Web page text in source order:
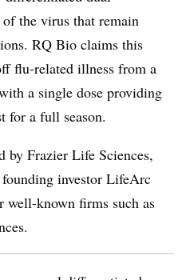
the virus that remain
RQ Bio claims this
flu-related illness from a
a single dose providing
for a full season.
by Frazier Life Sciences,
investor LifeArc
well-known firms such as